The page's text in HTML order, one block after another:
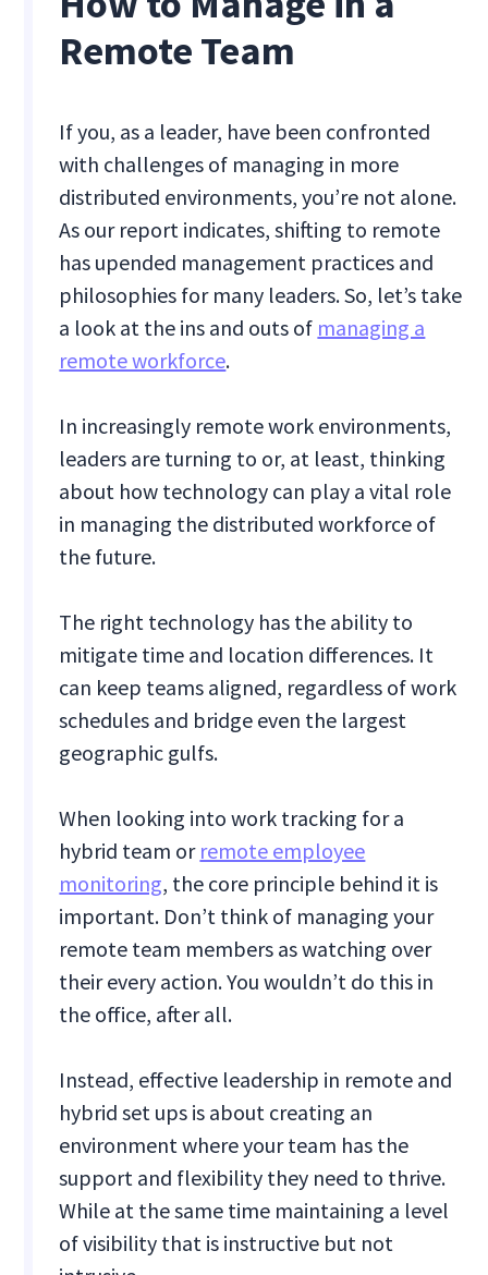
Remote Team
If you, as a leader, have been confronted
with challenges of managing in more
distributed environments, you’re not alone.
As our report indicates, shifting to remote
has upended management practices and
philosophies for many leaders. So, let’s take
a look at the ins and outs of managing a
remote workforce.
In increasingly remote work environments,
leaders are turning to or, at least, thinking
about how technology can play a vital role
in managing the distributed workforce of
the future.
The right technology has the ability to
mitigate time and location differences. It
can keep teams aligned, regardless of work
schedules and bridge even the largest
geographic gulfs.
When looking into work tracking for a
hybrid team or remote employee
monitoring, the core principle behind it is
important. Don’t think of managing your
remote team members as watching over
their every action. You wouldn’t do this in
the office, after all.
Instead, effective leadership in remote and
hybrid set ups is about creating an
environment where your team has the
support and flexibility they need to thrive.
While at the same time maintaining a level
of visibility that is instructive but not